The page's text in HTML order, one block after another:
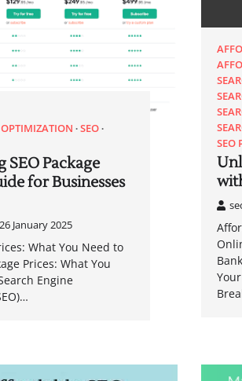
SEO
SEO Package
for Businesses
26 January 2025
What You Need to
Prices: What You
Engine
SEO